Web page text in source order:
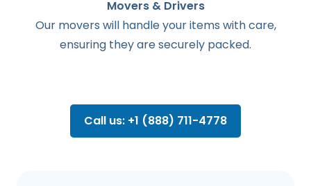
Movers & Drivers
Our movers will handle your items with care,
ensuring they are securely packed.
Call us: +1 (888) 711-4778